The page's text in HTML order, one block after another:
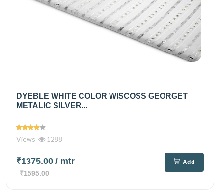
DYEBLE WHITE COLOR WISCOSS GEORGET
METALIC SILVER...
Views 1288
₹1375.00 / mtr
₹1595.00
Add